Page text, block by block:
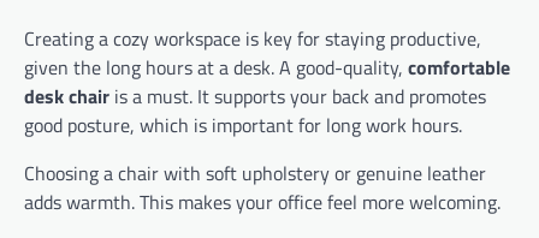
Creating a cozy workspace is key for staying productive,
given the long hours at a desk. A good-quality, comfortable
desk chair is a must. It supports your back and promotes
good posture, which is important for long work hours.
Choosing a chair with soft upholstery or genuine leather
adds warmth. This makes your office feel more welcoming.